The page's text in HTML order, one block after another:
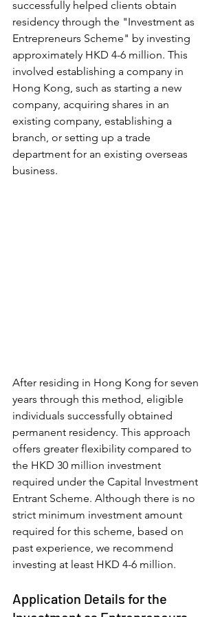
successfully helped clients obtain
residency through the "Investment as
Entrepreneurs Scheme" by investing
approximately HKD 4-6 million. This
involved establishing a company in
Hong Kong, such as starting a new
company, acquiring shares in an
existing company, establishing a
branch, or setting up a trade
department for an existing overseas
business.
After residing in Hong Kong for seven
years through this method, eligible
individuals successfully obtained
permanent residency. This approach
offers greater flexibility compared to
the HKD 30 million investment
required under the Capital Investment
Entrant Scheme. Although there is no
strict minimum investment amount
required for this scheme, based on
past experience, we recommend
investing at least HKD 4-6 million.
Application Details for the